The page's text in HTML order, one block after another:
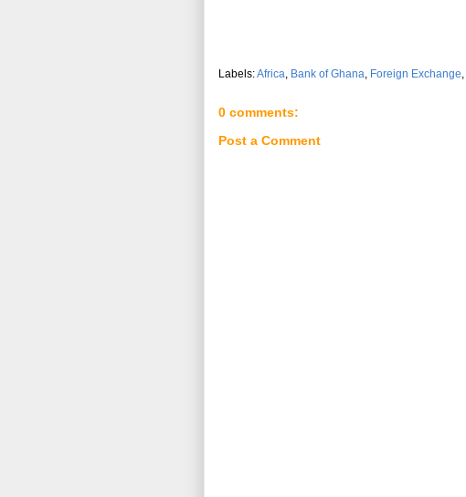
Labels:Africa, Bank of Ghana, Foreign Exchange,
0 comments:
Post a Comment